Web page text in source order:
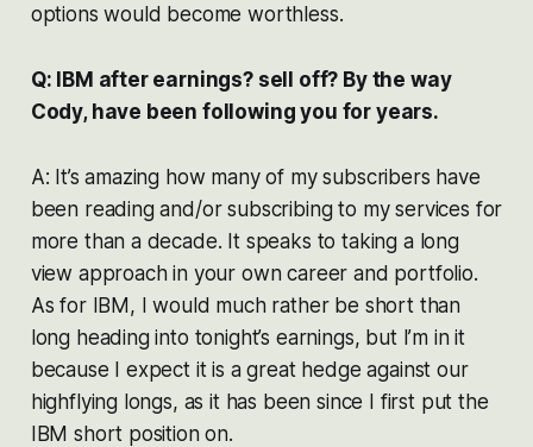
options would become worthless.
Q: IBM after earnings? sell off? By the way
Cody, have been following you for years.
A: It’s amazing how many of my subscribers have
been reading and/or subscribing to my services for
more than a decade. It speaks to taking a long
view approach in your own career and portfolio.
As for IBM, I would much rather be short than
long heading into tonight’s earnings, but I’m in it
because I expect it is a great hedge against our
highflying longs, as it has been since I first put the
IBM short position on.